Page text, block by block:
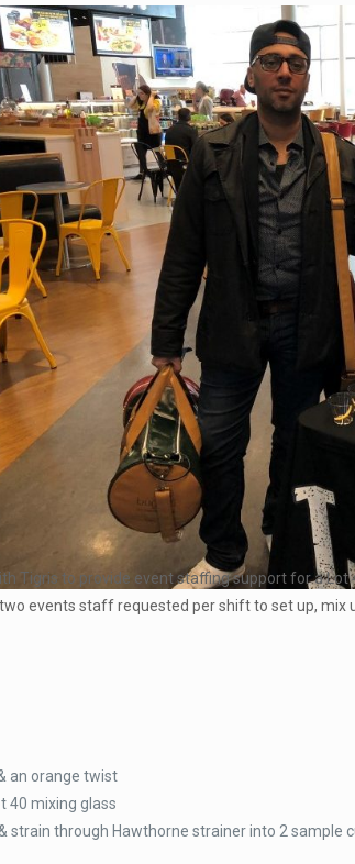
Tigris to provide event staffing support for a
events staff requested per shift to set up, mix
an orange twist
40 mixing glass
strain through Hawthorne strainer into 2 sample